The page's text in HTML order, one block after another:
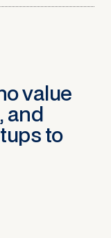
value
and
to